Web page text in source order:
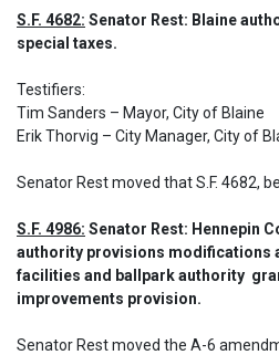
S.F. 4682: Senator Rest: Blaine
special taxes.
Testifiers:
Tim Sanders – Mayor, City of Blaine
Erik Thorvig – City Manager, City of
Senator Rest moved that S.F. 4682,
S.F. 4986: Senator Rest: Hennepin
authority provisions modifications
facilities and ballpark authority
improvements provision.
Senator Rest moved the A-6